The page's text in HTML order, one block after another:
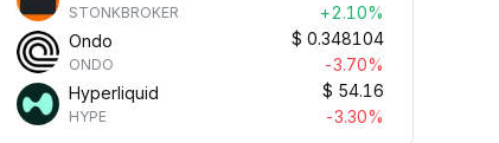
STONKBROKER
+2.10%
Ondo
ONDO
$ 0.348104
-3.70%
Hyperliquid
HYPE
$ 54.16
-3.30%